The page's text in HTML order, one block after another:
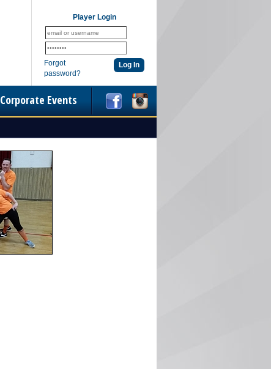
Player Login
Forgot
password?
Corporate Events